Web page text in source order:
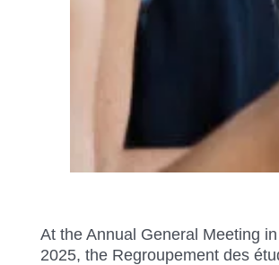
At the Annual General Meeting
2025, the Regroupement des